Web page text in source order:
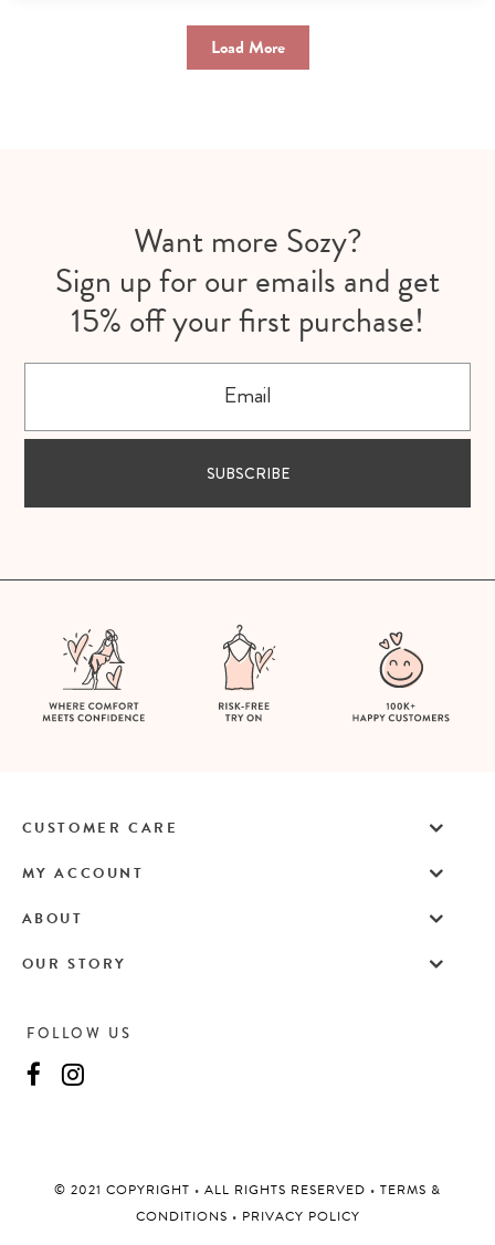
Load More
Want more Sozy?
Sign up for our emails and get
15% off your first purchase!
SUBSCRIBE
FOLLOW US
©️ 2021 COPYRIGHT • ALL RIGHTS RESERVED • TERMS &
CONDITIONS • PRIVACY POLICY
CUSTOMER CARE
MY ACCOUNT
ABOUT
OUR STORY